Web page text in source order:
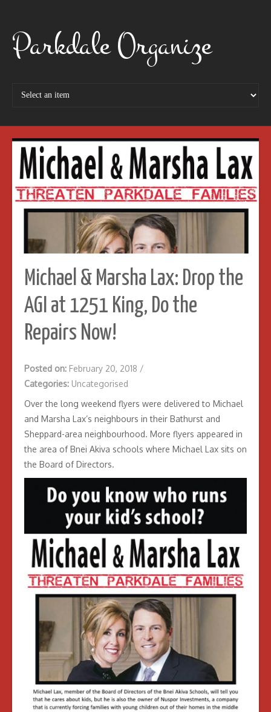
Parkdale Organize
Michael & Marsha Lax: Drop the
AGI at 1251 King, Do the
Repairs Now!
Posted on: February 20, 2018 /
Categories: Uncategorised
Over the long weekend flyers were delivered to Michael
and Marsha Lax’s neighbours in their Bathurst and
Sheppard-area neighbourhood. More flyers appeared in
the area of Bnei Akiva schools where Michael Lax sits on
the Board of Directors.